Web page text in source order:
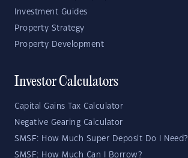
Investment Guides
Property Strategy
Property Development
Investor Calculators
Capital Gains Tax Calculator
Negative Gearing Calculator
SMSF: How Much Super Deposit Do I Need?
SMSF: How Much Can I Borrow?